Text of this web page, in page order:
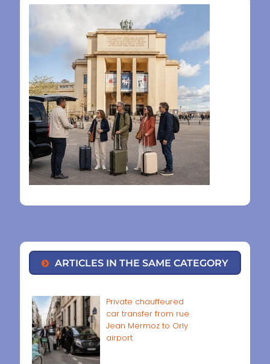
ARTICLES IN THE SAME CATEGORY
Private chauffeured
car transfer from rue
Jean Mermoz to Orly
airport